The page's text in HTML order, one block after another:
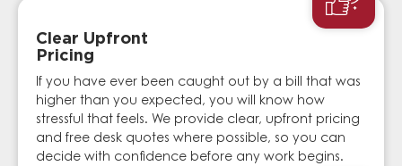
Clear Upfront
Pricing
If you have ever been caught out by a bill that was
higher than you expected, you will know how
stressful that feels. We provide clear, upfront pricing
and free desk quotes where possible, so you can
decide with confidence before any work begins.